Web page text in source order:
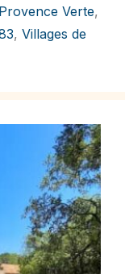
Provence Verte,
, Villages de